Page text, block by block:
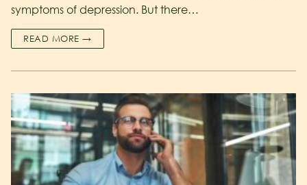
symptoms of depression. But there…
READ MORE →